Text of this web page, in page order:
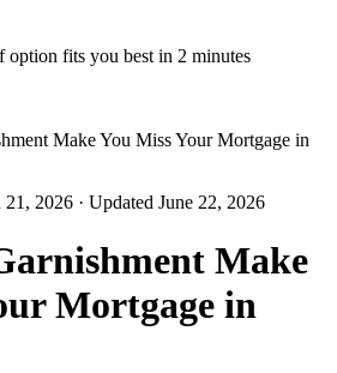
fits you best in 2 minutes
Make You Miss Your Mortgage in
21, 2026 · Updated June 22, 2026
Make
Mortgage in